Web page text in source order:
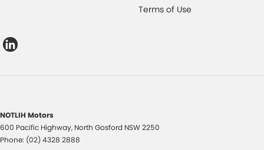
Terms of Use
NOTLIH Motors
600 Pacific Highway, North Gosford NSW2250
Phone: (02) 4328 2888